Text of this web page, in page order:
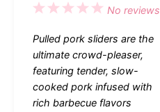
5
4
3
2
1
No reviews
Pulled pork sliders are the
ultimate crowd-pleaser,
featuring tender, slow-
cooked pork infused with
rich barbecue flavors